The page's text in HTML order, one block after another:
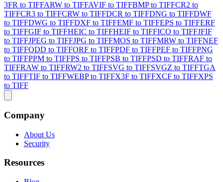
3FR to TIFFARW to TIFFAVIF to TIFFBMP to TIFFCR2 to
TIFFCR3 to TIFFCRW to TIFFDCR to TIFFDNG to TIFFDWF
to TIFFDWG to TIFFDXF to TIFFEMF to TIFFEPS to TIFFERF
to TIFFGIF to TIFFHEIC to TIFFHEIF to TIFFICO to TIFFJFIF
to TIFFJPEG to TIFFJPG to TIFFMOS to TIFFMRW to TIFFNEF
to TIFFODD to TIFFORF to TIFFPDF to TIFFPEF to TIFFPNG
to TIFFPPM to TIFFPS to TIFFPSB to TIFFPSD to TIFFRAF to
TIFFRAW to TIFFRW2 to TIFFSVG to TIFFSVGZ to TIFFTGA
to TIFFTIF to TIFFWEBP to TIFFX3F to TIFFXCF to TIFFXPS
to TIFF
Company
About Us
Security
Resources